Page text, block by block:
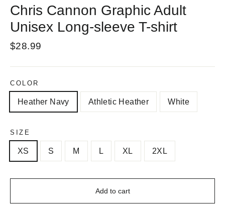
Chris Cannon Graphic Adult
Unisex Long-sleeve T-shirt
Regular
$28.99
COLOR
Heather Navy Athletic Heather White
SIZE
XS S M L XL 2XL
Add to cart